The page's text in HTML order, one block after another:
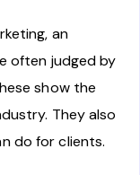
an
often judged by
show the
They also
do for clients.